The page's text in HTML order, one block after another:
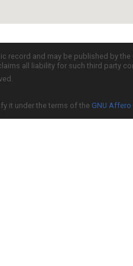
record and may be published by
all liability for such third party
it under the terms of the GNU